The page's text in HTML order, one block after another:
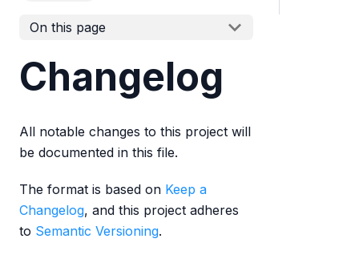
On this page
Changelog
All notable changes to this project will
be documented in this file.
The format is based on Keep a
Changelog, and this project adheres
to Semantic Versioning.